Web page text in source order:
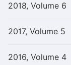
2018, Volume 6
2017, Volume 5
2016, Volume 4